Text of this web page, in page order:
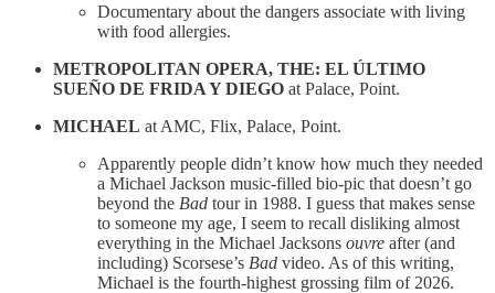
Documentary about the dangers associate with living
with food allergies.
METROPOLITAN OPERA, THE: EL ÚLTIMO
SUEÑO DE FRIDA Y DIEGO at Palace, Point.
MICHAEL at AMC, Flix, Palace, Point.
Apparently people didn’t know how much they needed
a Michael Jackson music-filled bio-pic that doesn’t go
beyond the Bad tour in 1988. I guess that makes sense
to someone my age, I seem to recall disliking almost
everything in the Michael Jacksons ouvre after (and
including) Scorsese’s Bad video. As of this writing,
Michael is the fourth-highest grossing film of 2026.